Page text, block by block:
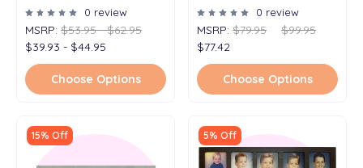
0 review
MSRP: $53.95 - $62.95
$39.93 - $44.95
Choose Options
0 review
MSRP: $79.95
$99.95
$77.42
Choose Options
15% Off 5% Off